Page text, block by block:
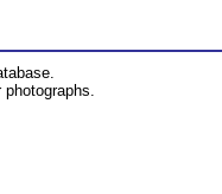
photographs.